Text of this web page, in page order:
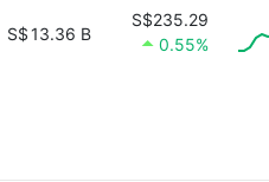
S$13.36 B
S$235.29
0.55%